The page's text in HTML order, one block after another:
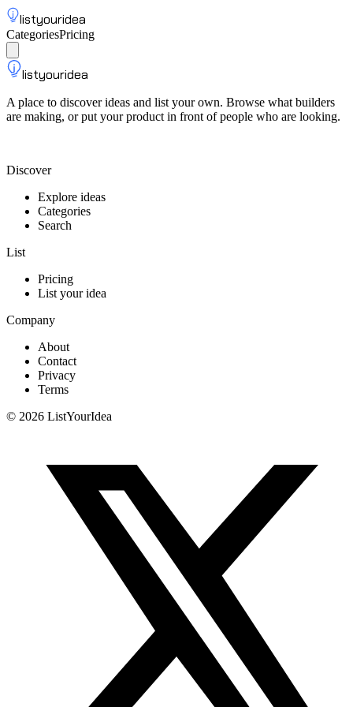
listyouridea
CategoriesPricing
listyouridea
A place to discover ideas and list your own. Browse what builders
are making, or put your product in front of people who are looking.
Discover
Explore ideas
Categories
Search
List
Pricing
List your idea
Company
About
Contact
Privacy
Terms
© 2026 ListYourIdea